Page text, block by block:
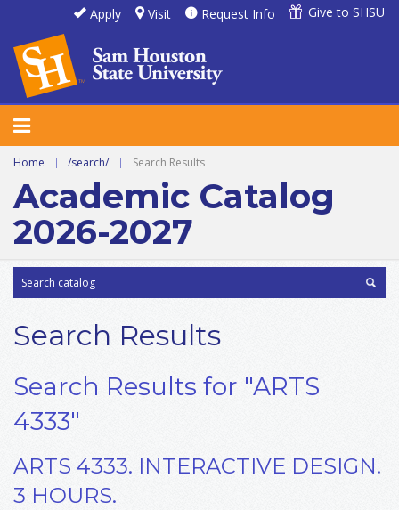
Apply Visit Request Info Give to SHSU
Home | /search/ | Search Results
Academic Catalog
2026-2027
Search Results
Search Results for "ARTS
4333"
ARTS 4333. INTERACTIVE DESIGN.
3 HOURS.